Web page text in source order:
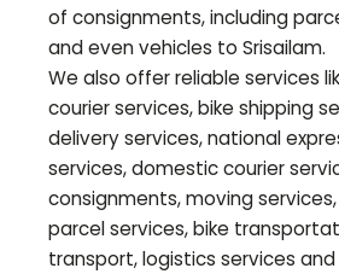
of consignments, including
and even vehicles to Srisailam.
We also offer reliable services
courier services, bike shipping
delivery services, national
services, domestic courier
consignments, moving
parcel services, bike
transport, logistics services